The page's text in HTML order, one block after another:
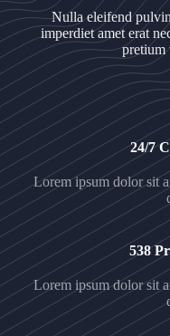
Nulla eleifend
imperdiet amet erat
pretium
24/7
Lorem ipsum dolor sit
538
Lorem ipsum dolor sit